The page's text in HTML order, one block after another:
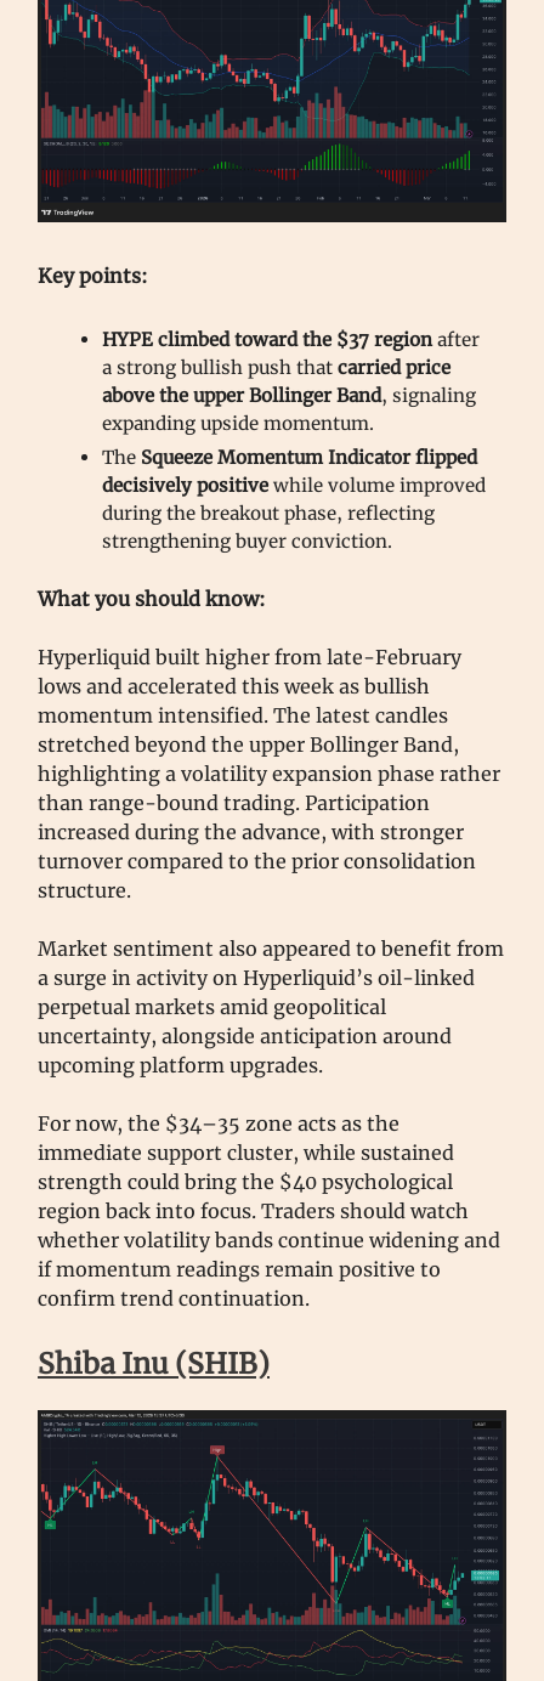
Key points:
HYPE climbed toward the $37 regionafter
a strong bullish push that carried price
above the upper Bollinger Band, signaling
expanding upside momentum.
The Squeeze Momentum Indicator flipped
decisively positivewhile volume improved
during the breakout phase, reflecting
strengthening buyer conviction.
What you should know:
Hyperliquid built higher from late-February
lows and accelerated this week as bullish
momentum intensified. The latest candles
stretched beyond the upper Bollinger Band,
highlighting a volatility expansion phase rather
than range-bound trading. Participation
increased during the advance, with stronger
turnover compared to the prior consolidation
structure.
Market sentiment also appeared to benefit from
a surge in activity on Hyperliquid’s oil-linked
perpetual markets amid geopolitical
uncertainty, alongside anticipation around
upcoming platform upgrades.
For now, the $34–35 zone acts as the
immediate support cluster, while sustained
strength could bring the $40 psychological
region back into focus. Traders should watch
whether volatility bands continue widening and
if momentum readings remain positive to
confirm trend continuation.
Shiba Inu (SHIB)